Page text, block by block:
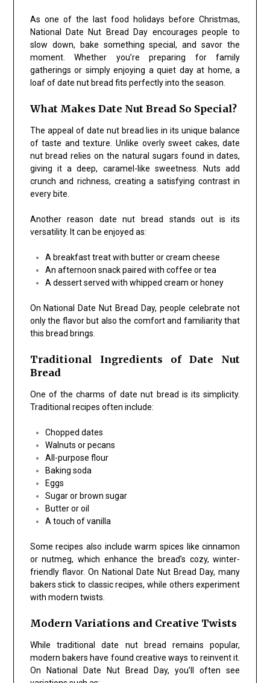
As one of the last food holidays before Christmas,
National Date Nut Bread Day encourages people to
slow down, bake something special, and savor the
moment. Whether you’re preparing for family
gatherings or simply enjoying a quiet day at home, a
loaf of date nut bread fits perfectly into the season.
What Makes Date Nut Bread So Special?
The appeal of date nut bread lies in its unique balance
of taste and texture. Unlike overly sweet cakes, date
nut bread relies on the natural sugars found in dates,
giving it a deep, caramel-like sweetness. Nuts add
crunch and richness, creating a satisfying contrast in
every bite.
Another reason date nut bread stands out is its
versatility. It can be enjoyed as:
A breakfast treat with butter or cream cheese
An afternoon snack paired with coffee or tea
A dessert served with whipped cream or honey
On National Date Nut Bread Day, people celebrate not
only the flavor but also the comfort and familiarity that
this bread brings.
Traditional Ingredients of Date Nut
Bread
One of the charms of date nut bread is its simplicity.
Traditional recipes often include:
Chopped dates
Walnuts or pecans
All-purpose flour
Baking soda
Eggs
Sugar or brown sugar
Butter or oil
A touch of vanilla
Some recipes also include warm spices like cinnamon
or nutmeg, which enhance the bread’s cozy, winter-
friendly flavor. On National Date Nut Bread Day, many
bakers stick to classic recipes, while others experiment
with modern twists.
Modern Variations and Creative Twists
While traditional date nut bread remains popular,
modern bakers have found creative ways to reinvent it.
On National Date Nut Bread Day, you’ll often see